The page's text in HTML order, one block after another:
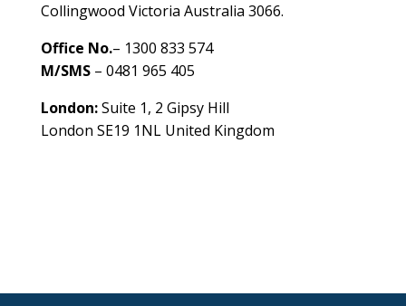
Collingwood Victoria Australia 3066.
Office No.– 1300 833 574
M/SMS– 0481 965 405
London:Suite 1, 2 Gipsy Hill
London SE19 1NL United Kingdom